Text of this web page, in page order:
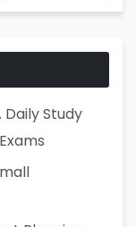
Study